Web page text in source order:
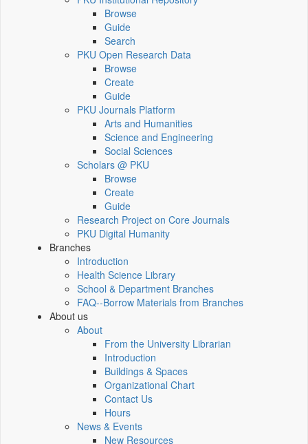
Browse
Guide
Search
PKU Open Research Data
Browse
Create
Guide
PKU Journals Platform
Arts and Humanities
Science and Engineering
Social Sciences
Scholars @ PKU
Browse
Create
Guide
Research Project on Core Journals
PKU Digital Humanity
Branches
Introduction
Health Science Library
School & Department Branches
FAQ--Borrow Materials from Branches
About us
About
From the University Librarian
Introduction
Buildings & Spaces
Organizational Chart
Contact Us
Hours
News & Events
New Resources